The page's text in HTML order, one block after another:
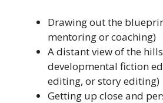
Drawing out the
mentoring or coaching)
A distant view of the
developmental fiction
editing, or story editing)
Getting up close and